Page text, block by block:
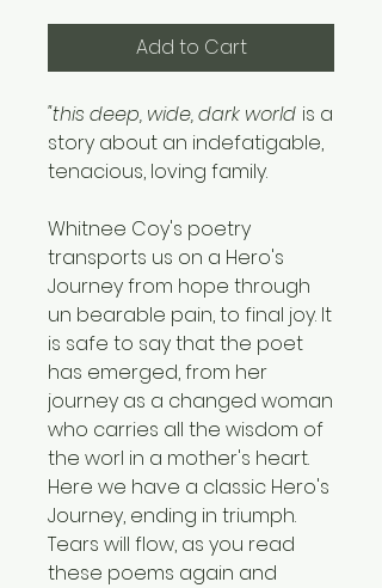
Add to Cart
"this deep, wide, dark world is a
story about an indefatigable,
tenacious, loving family.
Whitnee Coy's poetry
transports us on a Hero's
Journey from hope through
un bearable pain, to final joy. It
is safe to say that the poet
has emerged, from her
journey as a changed woman
who carries all the wisdom of
the worl in a mother's heart.
Here we have a classic Hero's
Journey, ending in triumph.
Tears will flow, as you read
these poems again and